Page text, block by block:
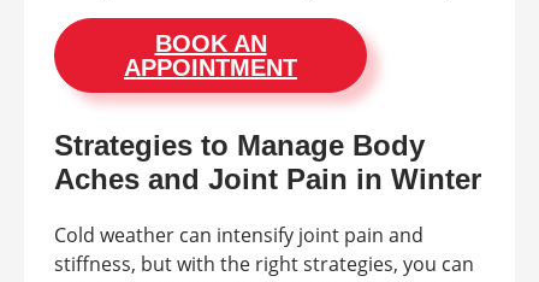
BOOK AN
APPOINTMENT
Strategies to Manage Body
Aches and Joint Pain in Winter
Cold weather can intensify joint pain and
stiffness, but with the right strategies, you can